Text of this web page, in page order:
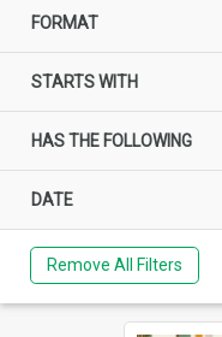
FORMAT
STARTS WITH
HAS THE FOLLOWING
DATE
Remove All Filters